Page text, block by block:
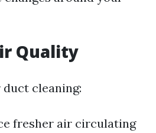
Quality
cleaning:
fresher air circulating